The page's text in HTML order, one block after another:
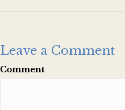
Leave a Comment
Comment